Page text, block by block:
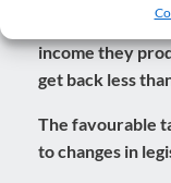
The value of
income they
get back less
The favourable
to changes in